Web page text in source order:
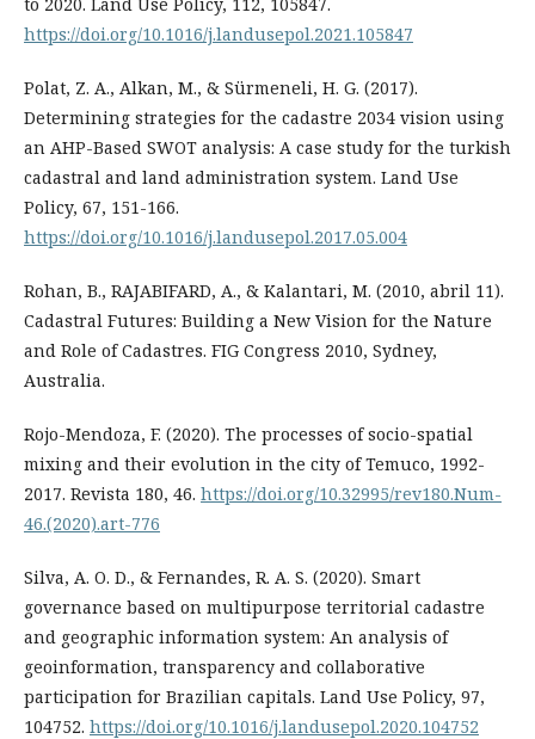
https://doi.org/10.1016/j.landusepol.2021.105847
Polat, Z. A., Alkan, M., & Sürmeneli, H. G. (2017).
Determining strategies for the cadastre 2034 vision using
an AHP-Based SWOT analysis: A case study for the turkish
cadastral and land administration system. Land Use
Policy, 67, 151-166.
https://doi.org/10.1016/j.landusepol.2017.05.004
Rohan, B., RAJABIFARD, A., & Kalantari, M. (2010, abril 11).
Cadastral Futures: Building a New Vision for the Nature
and Role of Cadastres. FIG Congress 2010, Sydney,
Australia.
Rojo-Mendoza, F. (2020). The processes of socio-spatial
mixing and their evolution in the city of Temuco, 1992-
2017. Revista 180, 46. https://doi.org/10.32995/rev180.Num-
46.(2020).art-776
Silva, A. O. D., & Fernandes, R. A. S. (2020). Smart
governance based on multipurpose territorial cadastre
and geographic information system: An analysis of
geoinformation, transparency and collaborative
participation for Brazilian capitals. Land Use Policy, 97,
104752. https://doi.org/10.1016/j.landusepol.2020.104752